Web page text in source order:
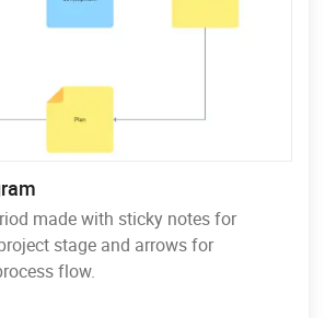
made with sticky notes for
stage and arrows for
flow.